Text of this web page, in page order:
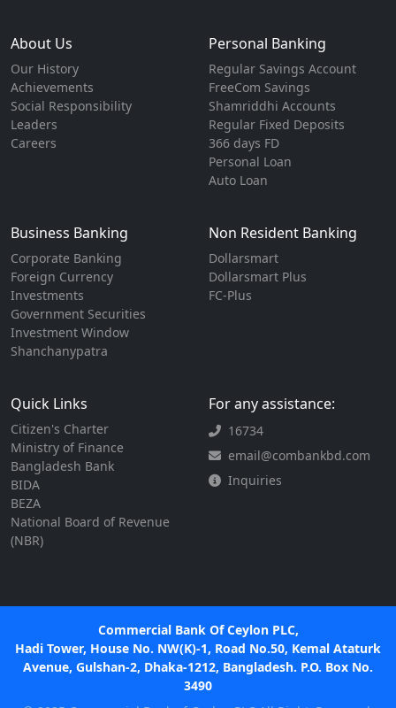
About Us
Our History
Achievements
Social Responsibility
Leaders
Careers
Personal Banking
Regular Savings Account
FreeCom Savings
Shamriddhi Accounts
Regular Fixed Deposits
366 days FD
Personal Loan
Auto Loan
Business Banking
Corporate Banking
Foreign Currency
Investments
Government Securities
Investment Window
Shanchanypatra
Non Resident Banking
Dollarsmart
Dollarsmart Plus
FC-Plus
Quick Links
Citizen's Charter
Ministry of Finance
Bangladesh Bank
BIDA
BEZA
National Board of Revenue
(NBR)
For any assistance:
16734
email@combankbd.com
Inquiries
Commercial Bank Of Ceylon PLC,
Hadi Tower, House No. NW(K)-1, Road No.50, Kemal Ataturk
Avenue, Gulshan-2, Dhaka-1212, Bangladesh. P.O. Box No.
3490